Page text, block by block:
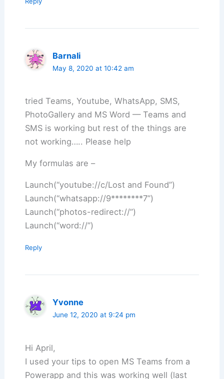
Barnali
May 8, 2020 at 10:42 am
tried Teams, Youtube, WhatsApp, SMS,
PhotoGallery and MS Word — Teams and
SMS is working but rest of the things are
not working….. Please help
My formulas are –
Launch(“youtube://c/Lost and Found”)
Launch(“whatsapp://9********7”)
Launch(“photos-redirect://”)
Launch(“word://”)
Reply
Yvonne
June 12, 2020 at 9:24 pm
Hi April,
I used your tips to open MS Teams from a
Powerapp and this was working well (last